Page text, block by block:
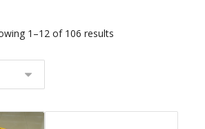
1–12 of 106 results